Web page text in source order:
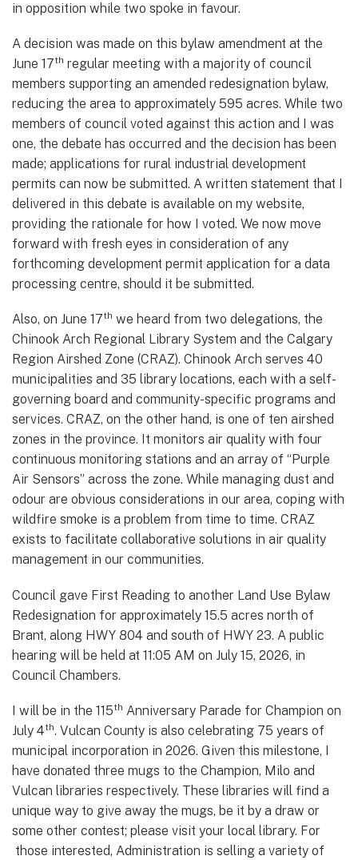
in opposition while two spoke in favour.
A decision was made on this bylaw amendment at the
June 17th regular meeting with a majority of council
members supporting an amended redesignation bylaw,
reducing the area to approximately 595 acres. While two
members of council voted against this action and I was
one, the debate has occurred and the decision has been
made; applications for rural industrial development
permits can now be submitted. A written statement that I
delivered in this debate is available on my website,
providing the rationale for how I voted. We now move
forward with fresh eyes in consideration of any
forthcoming development permit application for a data
processing centre, should it be submitted.
Also, on June 17th we heard from two delegations, the
Chinook Arch Regional Library System and the Calgary
Region Airshed Zone (CRAZ). Chinook Arch serves 40
municipalities and 35 library locations, each with a self-
governing board and community-specific programs and
services. CRAZ, on the other hand, is one of ten airshed
zones in the province. It monitors air quality with four
continuous monitoring stations and an array of “Purple
Air Sensors” across the zone. While managing dust and
odour are obvious considerations in our area, coping with
wildfire smoke is a problem from time to time. CRAZ
exists to facilitate collaborative solutions in air quality
management in our communities.
Council gave First Reading to another Land Use Bylaw
Redesignation for approximately 15.5 acres north of
Brant, along HWY 804 and south of HWY 23. A public
hearing will be held at 11:05 AM on July 15, 2026, in
Council Chambers.
I will be in the 115th Anniversary Parade for Champion on
July 4th. Vulcan County is also celebrating 75 years of
municipal incorporation in 2026. Given this milestone, I
have donated three mugs to the Champion, Milo and
Vulcan libraries respectively. These libraries will find a
unique way to give away the mugs, be it by a draw or
some other contest; please visit your local library. For
those interested, Administration is selling a variety of